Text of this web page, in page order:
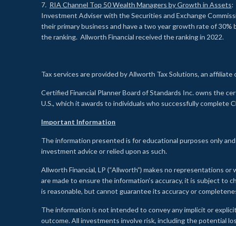
7. RIA Channel Top 50 Wealth Managers by Growth in Assets:
Investment Adviser with the Securities and Exchange
their primary business and have a two year growth rate of
the ranking. Allworth Financial received the ranking in 2022.
Tax services are provided by Allworth Tax Solutions, an
Certified Financial Planner Board of Standards Inc. owns the
U.S., which it awards to individuals who successfully complete
Important Information
The information presented is for educational purposes only
investment advice or relied upon as such.
Allworth Financial, LP (“Allworth”) makes no representations
are made to ensure the information’s accuracy, it is subject
is reasonable, but cannot guarantee its accuracy or
The information is not intended to convey any implicit or
outcome. All investments involve risk, including the potential